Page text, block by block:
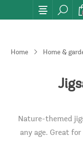
Home Home &
Nature-themed
any age. Great